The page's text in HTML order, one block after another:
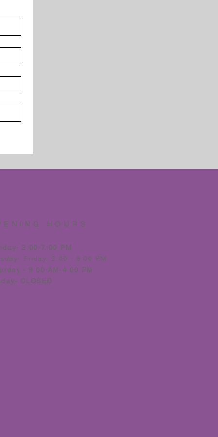
HOURS
2:00-7:00 PM
- Friday: 2:00 - 8:00 PM
- 9:00 AM-4:00 PM
CLOSED